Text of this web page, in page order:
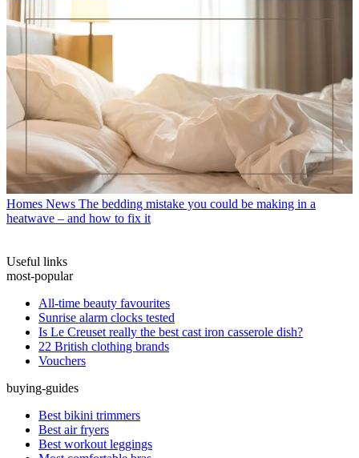
Homes News The bedding mistake you could be making in a
heatwave – and how to fix it
Useful links
most-popular
All-time beauty favourites
Sunrise alarm clocks tested
Is Le Creuset really the best cast iron casserole dish?
22 British clothing brands
Vouchers
buying-guides
Best bikini trimmers
Best air fryers
Best workout leggings